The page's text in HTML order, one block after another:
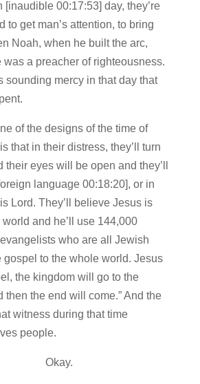
[inaudible 00:17:53] day, they’re
to get man’s attention, to bring
Noah, when he built the arc,
was a preacher of righteousness.
sounding mercy in that day that
of the designs of the time of
that in their distress, they’ll turn
eyes will be open and they’ll
language 00:18:20], or in
Lord. They’ll believe Jesus is
and he’ll use 144,000
who are all Jewish
gospel to the whole world. Jesus
the kingdom will go to the
then the end will come.” And the
witness during that time
people.
Okay.